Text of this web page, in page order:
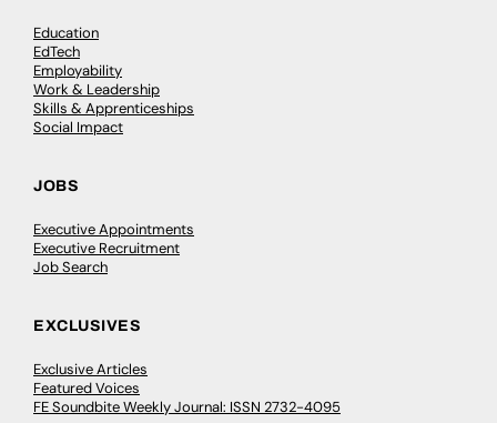
Education
EdTech
Employability
Work & Leadership
Skills & Apprenticeships
Social Impact
JOBS
Executive Appointments
Executive Recruitment
Job Search
EXCLUSIVES
Exclusive Articles
Featured Voices
FE Soundbite Weekly Journal: ISSN 2732-4095